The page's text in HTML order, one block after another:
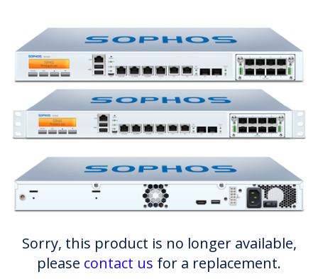
Sorry, this product is no longer available,
please contact us for a replacement.